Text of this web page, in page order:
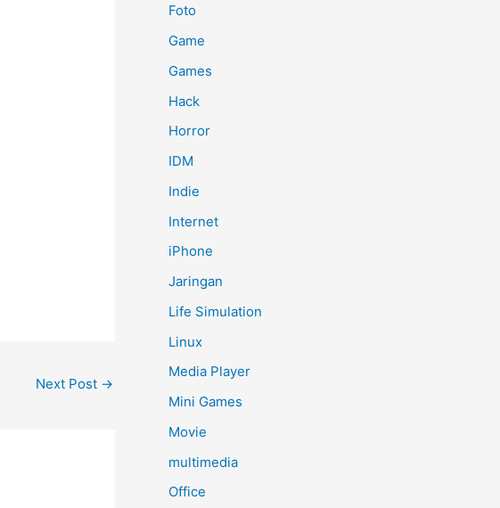
Next Post →
Foto
Game
Games
Hack
Horror
IDM
Indie
Internet
iPhone
Jaringan
Life Simulation
Linux
Media Player
Mini Games
Movie
multimedia
Office